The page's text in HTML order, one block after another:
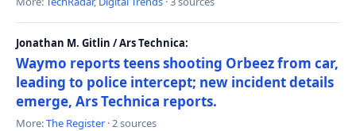
Jonathan M. Gitlin / Ars Technica:
Waymo reports teens shooting Orbeez from car,
leading to police intercept; new incident details
emerge, Ars Technica reports.
More:The Register · 2 sources